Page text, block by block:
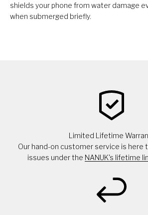
shields your phone from water damage
when submerged briefly.
Limited Lifetime
Our hand-on customer service is here
issues under the NANUK's lifetime